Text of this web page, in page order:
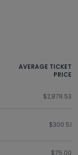
AVERAGE TICKET
PRICE
$2,878.53
$300.51
$75.00